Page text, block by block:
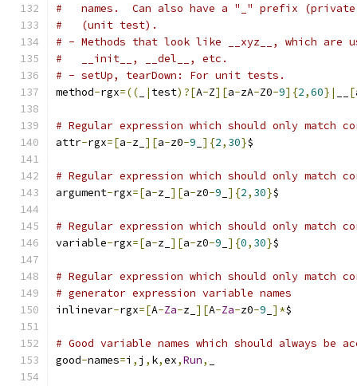
#   names.  Can also have a "_" prefix
#   (unit test).
# - Methods that look like __xyz__, which are
#   __init__, __del__, etc.
# - setUp, tearDown: For unit tests.
method-rgx=(( | test)?[A-Z][a-zA-Z0-9]{2,60}| [
# Regular expression which should only match
attr-rgx=[a-z_ ][a-z0-9 ]{2, 30}$
# Regular expression which should only match
argument-rgx=[a-z_ ][a-z0-9 ]{2, 30}$
# Regular expression which should only match
variable-rgx=[a-z_ ][a-z0-9 ]{0, 30}$
# Regular expression which should only match
# generator expression variable names
inlinevar-rgx=[A-Za-z_ ][A-Za-z0-9 ]*$
# Good variable names which should always be
good-names=i , j , k,ex,Run,